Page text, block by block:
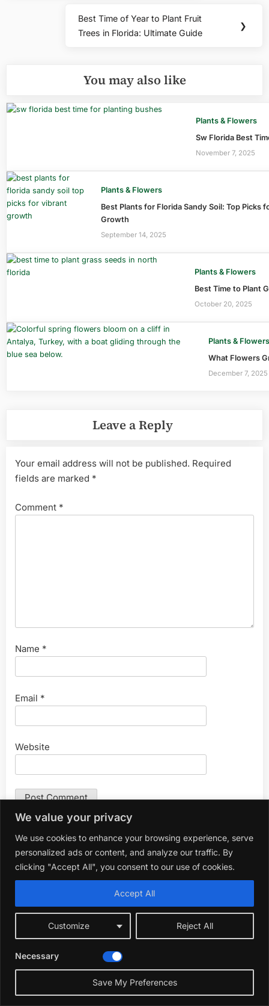
We value your privacy
We use cookies to enhance your browsing experience, serve
personalized ads or content, and analyze our traffic. By
clicking "Accept All", you consent to our use of cookies.
Customize Reject All
Accept All
Necessary
Save My Preferences
Next
Post:
Best Time of Year to Plant Fruit
Trees in Florida: Ultimate Guide
❯
You may also like
Plants & Flowers
Sw Florida Best
November 7, 2025
Plants & Flowers
Best Plants for Florida Sandy Soil: Top Picks
Growth
September 14, 2025
Plants & Flowers
Best Time to Plant
October 20, 2025
Plants & Flowers
What Flowers
December 7, 2025
Leave a Reply
Your email address will not be published. Required
fields are marked *
Comment *
Name *
Email *
Website
Search
for:
About Me